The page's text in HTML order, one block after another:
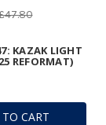
CART
KAZAK LIGHT
REFORMAT)